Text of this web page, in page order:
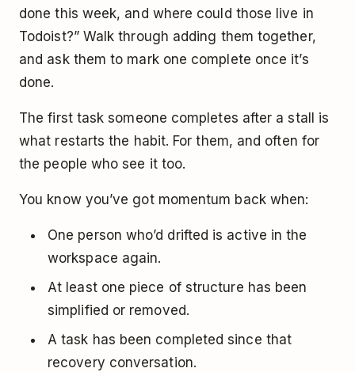
done this week, and where could those live in
Todoist?” Walk through adding them together,
and ask them to mark one complete once it’s
done.
The first task someone completes after a stall is
what restarts the habit. For them, and often for
the people who see it too.
You know you’ve got momentum back when:
One person who’d drifted is active in the
workspace again.
At least one piece of structure has been
simplified or removed.
A task has been completed since that
recovery conversation.